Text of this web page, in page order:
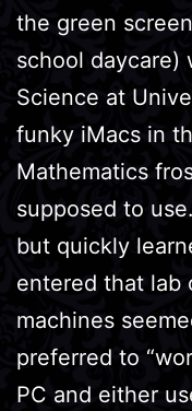
the green
school daycare)
Science at
funky iMacs in
Mathematics
supposed to
but quickly
entered that
machines
preferred to
PC and either